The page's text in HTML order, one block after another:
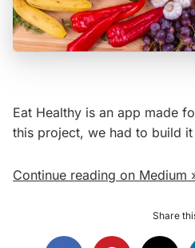
Eat Healthy is an app made
this project, we had to build
Continue reading on Medium
Share